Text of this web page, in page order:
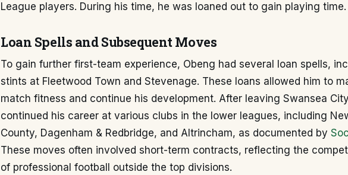
League players. During his time, he was loaned out to gain playing time.
Loan Spells and Subsequent Moves
To gain further first-team experience, Obeng had several loan spells,
stints at Fleetwood Town and Stevenage. These loans allowed him to
match fitness and continue his development. After leaving Swansea
continued his career at various clubs in the lower leagues, including
County, Dagenham & Redbridge, and Altrincham, as documented by
These moves often involved short-term contracts, reflecting the
of professional football outside the top divisions.